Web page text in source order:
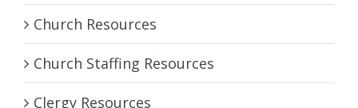
Church Resources
Church Staffing Resources
Clergy Resources